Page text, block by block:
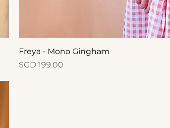
Freya - Mono Gingham
Price
SGD 199.00